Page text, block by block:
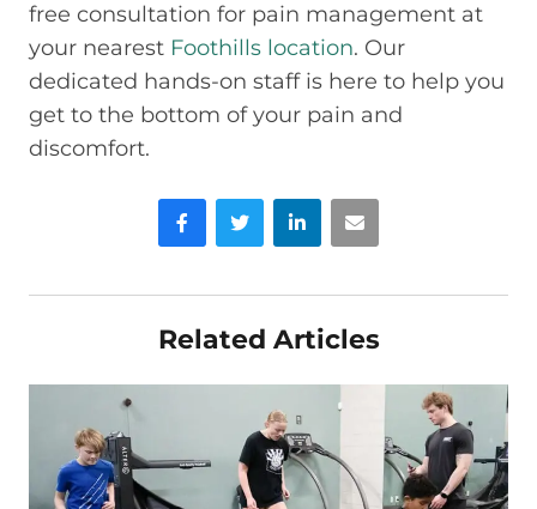
free consultation for pain management at
your nearest Foothills location. Our
dedicated hands-on staff is here to help you
get to the bottom of your pain and
discomfort.
FacebookTwitter LinkedInEmail
Related Articles